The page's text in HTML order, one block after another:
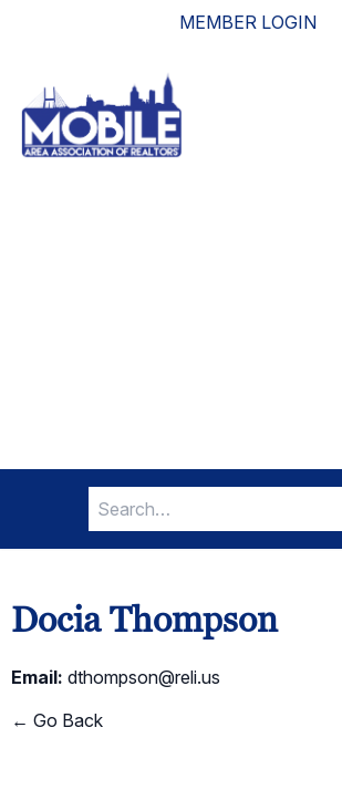
MEMBER LOGIN
Search
for:
Docia Thompson
Email: dthompson@reli.us
← Go Back